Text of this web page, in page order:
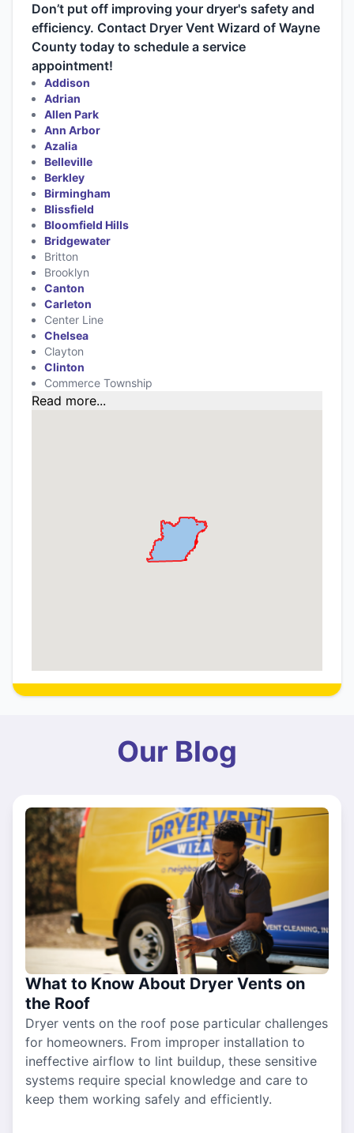
Don’t put off improving your dryer's safety and
efficiency. Contact Dryer Vent Wizard of Wayne
County today to schedule a service
appointment!
Addison
Adrian
Allen Park
Ann Arbor
Azalia
Belleville
Berkley
Birmingham
Blissfield
Bloomfield Hills
Bridgewater
Britton
Brooklyn
Canton
Carleton
Center Line
Chelsea
Clayton
Clinton
Commerce Township
Read more...
Our Blog
What to Know About Dryer Vents on
the Roof
Dryer vents on the roof pose particular challenges
for homeowners. From improper installation to
ineffective airflow to lint buildup, these sensitive
systems require special knowledge and care to
keep them working safely and efficiently.